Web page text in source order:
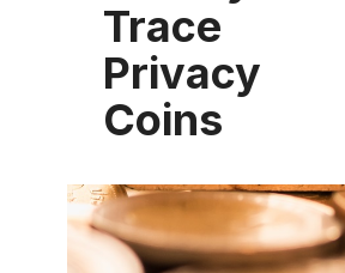
Trace
Privacy
Coins